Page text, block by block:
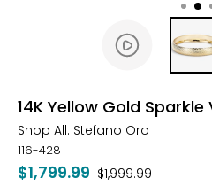
14K Yellow Gold
Shop All: Stefano Oro
116-428
$1,799.99 Was
$1,999.99